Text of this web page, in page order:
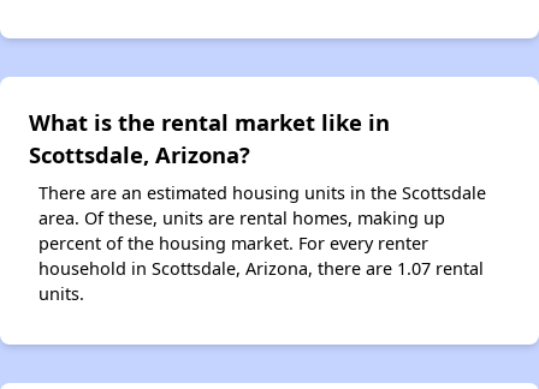
What is the rental market like in
Scottsdale, Arizona?
There are an estimated housing units in the Scottsdale
area. Of these, units are rental homes, making up
percent of the housing market. For every renter
household in Scottsdale, Arizona, there are 1.07 rental
units.